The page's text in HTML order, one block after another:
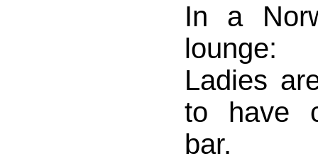
In a
lounge:
Ladies
to have
bar.